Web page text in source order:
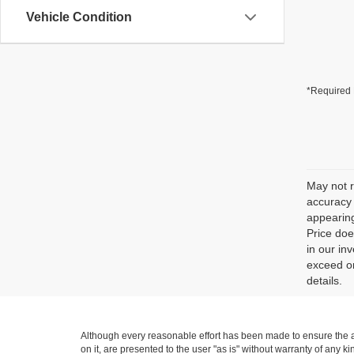
Vehicle Condition
*Required
May not
Price
in our
exceed
details.
Although every reasonable effort has been made to ensure
on it, are presented to the user "as is" without warranty of any